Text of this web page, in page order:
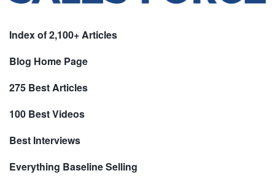
Index of 2,100+ Articles
Blog Home Page
275 Best Articles
100 Best Videos
Best Interviews
Everything Baseline Selling